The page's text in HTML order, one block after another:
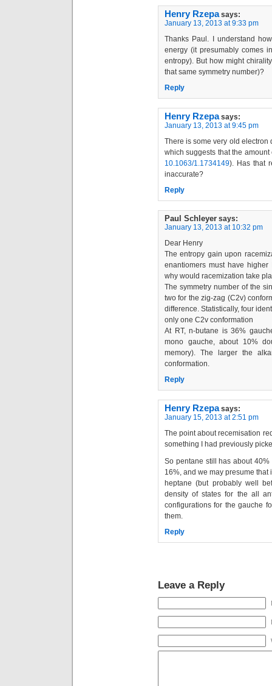
Henry Rzepa says:
January 13, 2013 at 9:33 pm
Thanks Paul. I understand
energy (it presumably comes
entropy). But how might
that same symmetry number)?
Reply
Henry Rzepa says:
January 13, 2013 at 9:45 pm
There is some very old
which suggests that the
10.1063/1.1734149). Has that
inaccurate?
Reply
Paul Schleyer says:
January 13, 2013 at 10:32 pm
Dear Henry
The entropy gain upon
enantiomers must have
why would racemization take
The symmetry number of the
two for the zig-zag (C2v)
difference. Statistically, four
only one C2v conformation
At RT, n-butane is 36%
mono gauche, about 10%
memory). The larger the
conformation.
Reply
Henry Rzepa says:
January 15, 2013 at 2:51 pm
The point about recemisation
something I had previously
So pentane still has about
16%, and we may presume
heptane (but probably well
density of states for the all
configurations for the gauche
them.
Reply
Leave a Reply